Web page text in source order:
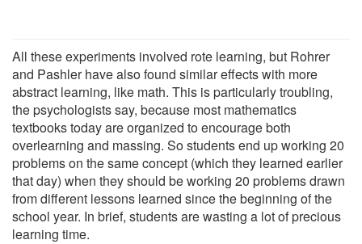
All these experiments involved rote learning, but Rohrer
and Pashler have also found similar effects with more
abstract learning, like math. This is particularly troubling,
the psychologists say, because most mathematics
textbooks today are organized to encourage both
overlearning and massing. So students end up working 20
problems on the same concept (which they learned earlier
that day) when they should be working 20 problems drawn
from different lessons learned since the beginning of the
school year. In brief, students are wasting a lot of precious
learning time.